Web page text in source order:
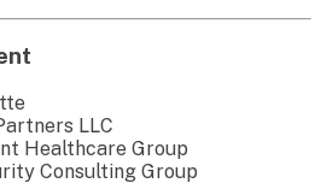
LLC
Healthcare Group
Consulting Group